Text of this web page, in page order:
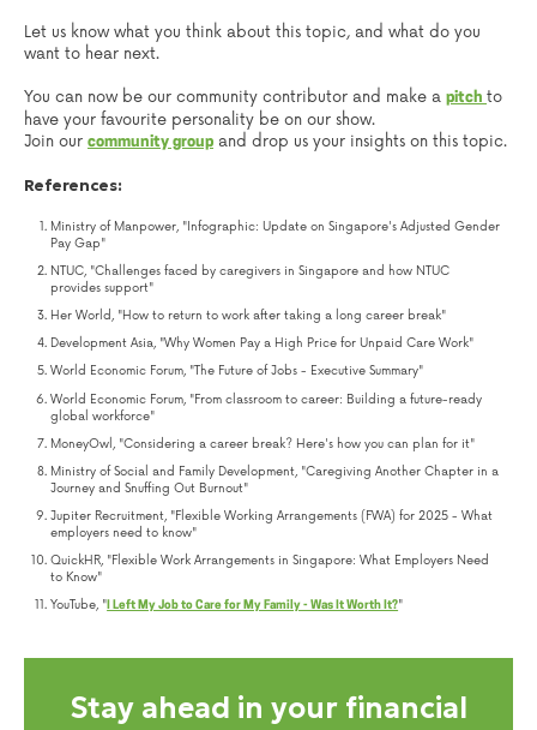
Let us know what you think about this topic, and what do you
want to hear next.
You can now be our community contributor and make a pitch to
have your favourite personality be on our show.
Join our community group and drop us your insights on this topic.
References:
Ministry of Manpower, "Infographic: Update on Singapore's Adjusted Gender
Pay Gap"
NTUC, "Challenges faced by caregivers in Singapore and how NTUC
provides support"
Her World, "How to return to work after taking a long career break"
Development Asia, "Why Women Pay a High Price for Unpaid Care Work"
World Economic Forum, "The Future of Jobs - Executive Summary"
World Economic Forum, "From classroom to career: Building a future-ready
global workforce"
MoneyOwl, "Considering a career break? Here's how you can plan for it"
Ministry of Social and Family Development, "Caregiving Another Chapter in a
Journey and Snuffing Out Burnout"
Jupiter Recruitment, "Flexible Working Arrangements (FWA) for 2025 - What
employers need to know"
QuickHR, "Flexible Work Arrangements in Singapore: What Employers Need
to Know"
YouTube, " I Left My Job to Care for My Family - Was It Worth It?"
Stay ahead in your financial